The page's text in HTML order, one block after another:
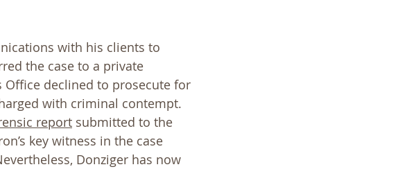
with his clients to
the case to a private
Office declined to prosecute for
with criminal contempt.
report submitted to the
key witness in the case
Donziger has now